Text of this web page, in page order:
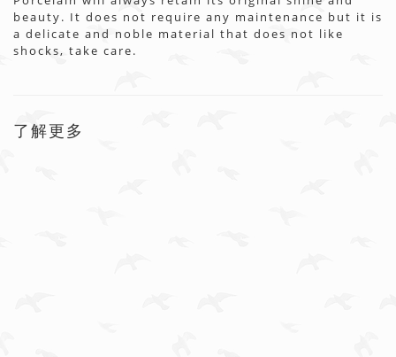
beauty. It does not require any maintenance but it is
a delicate and noble material that does not like
shocks, take care.
了解更多